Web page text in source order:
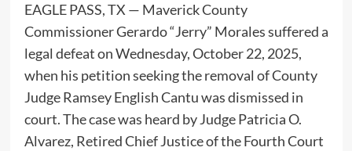
EAGLE PASS, TX — Maverick County
Commissioner Gerardo “Jerry” Morales suffered a
legal defeat on Wednesday, October 22, 2025,
when his petition seeking the removal of County
Judge Ramsey English Cantu was dismissed in
court. The case was heard by Judge Patricia O.
Alvarez, Retired Chief Justice of the Fourth Court